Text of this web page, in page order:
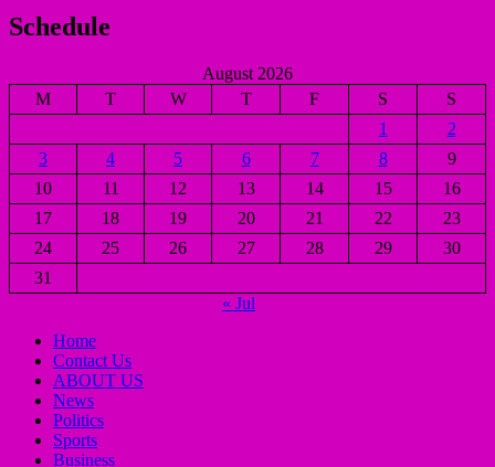
Schedule
August 2026
M
T W T F S
S
1
2
3
4 5 6 7 8
9
10
11 12 13 14 15
16
17
18 19 20 21 22
23
24
25 26 27 28 29
30
31
« Jul
Home
Contact Us
ABOUT US
News
Politics
Sports
Business